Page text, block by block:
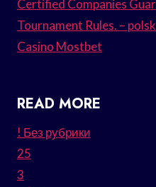
Certified Companies
Tournament Rules. –
Casino Mostbet
READ MORE
! Без рубрики
25
3